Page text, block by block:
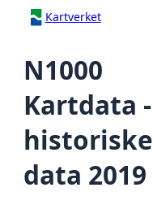
Kartverket
N1000
Kartdata -
historiske
data 2019